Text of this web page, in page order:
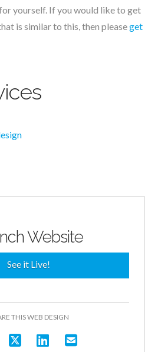
yourself. If you would like to get
is similar to this, then pleaseget
Website
See it Live!
THIS WEB DESIGN